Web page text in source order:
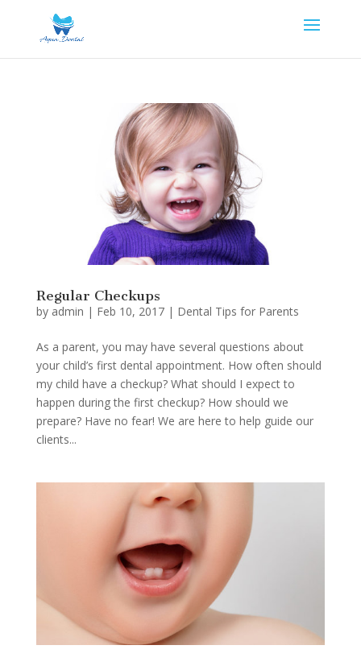
Regular Checkups
by admin | Feb 10, 2017| Dental Tips for Parents
As a parent, you may have several questions about
your child’s first dental appointment. How often should
my child have a checkup? What should I expect to
happen during the first checkup? How should we
prepare? Have no fear! We are here to help guide our
clients...